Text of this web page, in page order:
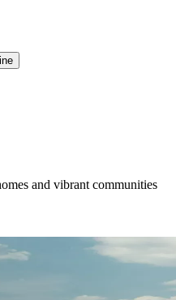
and vibrant communities